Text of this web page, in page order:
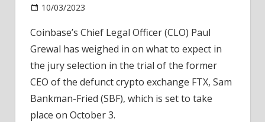
10/03/2023
Legal
Expert
Outlines
Expect
Coinbase’s Chief Legal Officer (CLO) Paul
Grewal has weighed in on what to expect in
the jury selection in the trial of the former
CEO of the defunct crypto exchange FTX, Sam
Bankman-Fried (SBF), which is set to take
place on October 3.